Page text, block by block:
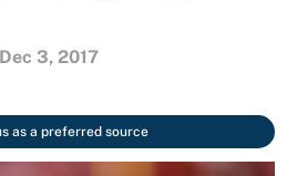
Dec 3, 2017
as a preferred source